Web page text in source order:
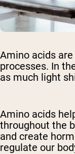
Amino acids
processes. In
as much light
Amino acids
throughout the
and create
regulate our